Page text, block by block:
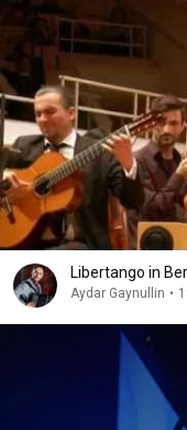
Libertango in
Aydar Gaynullin •